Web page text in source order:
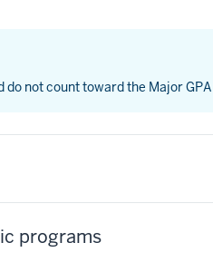
not count toward the Major
programs